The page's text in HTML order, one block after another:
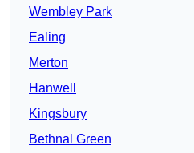
Wembley Park
Ealing
Merton
Hanwell
Kingsbury
Bethnal Green